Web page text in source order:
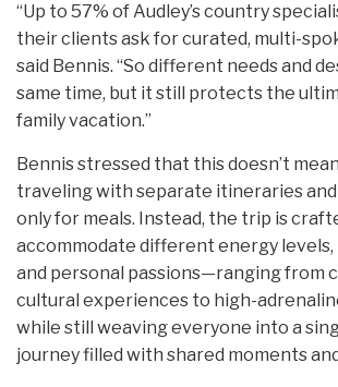
“Up to 57% of Audley’s country
their clients ask for curated, multi-
said Bennis. “So different needs and
same time, but it still protects the
family vacation.”
Bennis stressed that this doesn’t
traveling with separate itineraries
only for meals. Instead, the trip is
accommodate different energy levels,
and personal passions—ranging from
cultural experiences to high-
while still weaving everyone into a
journey filled with shared moments